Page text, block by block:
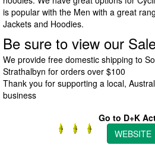
is popular with the Men with a great
Jackets and Hoodies.
Be sure to view our
We provide free domestic shipping to
Strathalbyn for orders over $100
Thank you for supporting a local,
business
Go to D+K
WEBSITE